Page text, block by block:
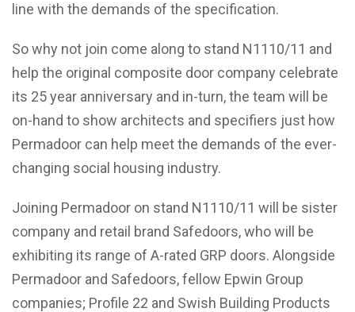
line with the demands of the specification.
So why not join come along to stand N1110/11 and
help the original composite door company celebrate
its 25 year anniversary and in-turn, the team will be
on-hand to show architects and specifiers just how
Permadoor can help meet the demands of the ever-
changing social housing industry.
Joining Permadoor on stand N1110/11 will be sister
company and retail brand Safedoors, who will be
exhibiting its range of A-rated GRP doors. Alongside
Permadoor and Safedoors, fellow Epwin Group
companies; Profile 22 and Swish Building Products